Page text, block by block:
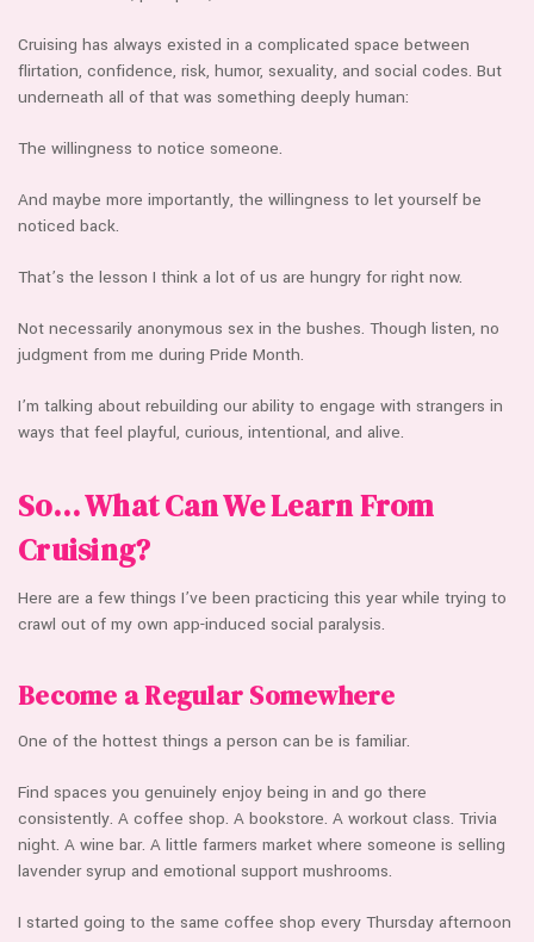
Cruising has always existed in a complicated space between
flirtation, confidence, risk, humor, sexuality, and social codes. But
underneath all of that was something deeply human:
The willingness to notice someone.
And maybe more importantly, the willingness to let yourself be
noticed back.
That’s the lesson I think a lot of us are hungry for right now.
Not necessarily anonymous sex in the bushes. Though listen, no
judgment from me during Pride Month.
I’m talking about rebuilding our ability to engage with strangers in
ways that feel playful, curious, intentional, and alive.
So… What Can We Learn From
Cruising?
Here are a few things I’ve been practicing this year while trying to
crawl out of my own app-induced social paralysis.
Become a Regular Somewhere
One of the hottest things a person can be is familiar.
Find spaces you genuinely enjoy being in and go there
consistently. A coffee shop. A bookstore. A workout class. Trivia
night. A wine bar. A little farmers market where someone is selling
lavender syrup and emotional support mushrooms.
I started going to the same coffee shop every Thursday afternoon